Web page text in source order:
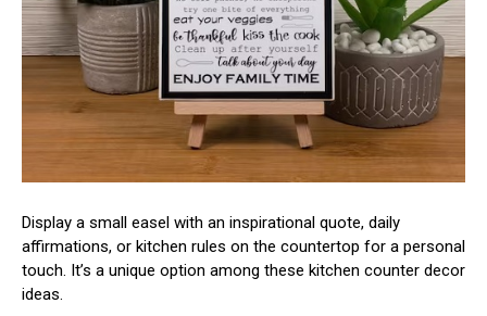
Display a small easel with an inspirational quote, daily
affirmations, or kitchen rules on the countertop for a personal
touch. It’s a unique option among these kitchen counter decor
ideas.